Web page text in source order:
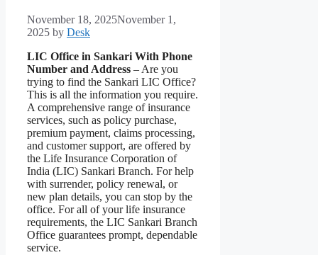
November 18, 2025November 1,
2025 by Desk
LIC Office in Sankari With Phone
Number and Address – Are you
trying to find the Sankari LIC Office?
This is all the information you require.
A comprehensive range of insurance
services, such as policy purchase,
premium payment, claims processing,
and customer support, are offered by
the Life Insurance Corporation of
India (LIC) Sankari Branch. For help
with surrender, policy renewal, or
new plan details, you can stop by the
office. For all of your life insurance
requirements, the LIC Sankari Branch
Office guarantees prompt, dependable
service.